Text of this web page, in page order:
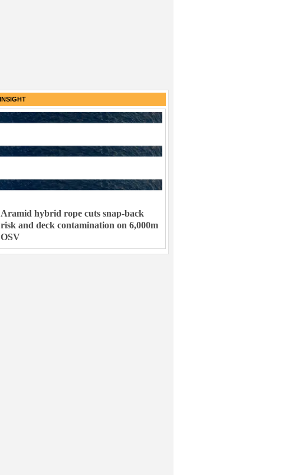
INSIGHT
Aramid hybrid rope cuts snap-back
risk and deck contamination on 6,000m
OSV